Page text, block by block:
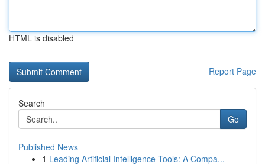
HTML is disabled
Report Page
Search
Go
Published News
1 Leading Artificial Intelligence Tools: A Compa...